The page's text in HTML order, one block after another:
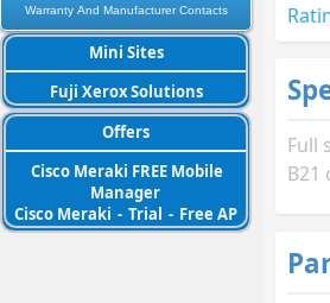
Warranty And Manufacturer Contacts
Mini Sites
Fuji Xerox Solutions
Offers
Cisco Meraki FREE Mobile
Manager
Cisco Meraki - Trial - Free AP
Full
B21